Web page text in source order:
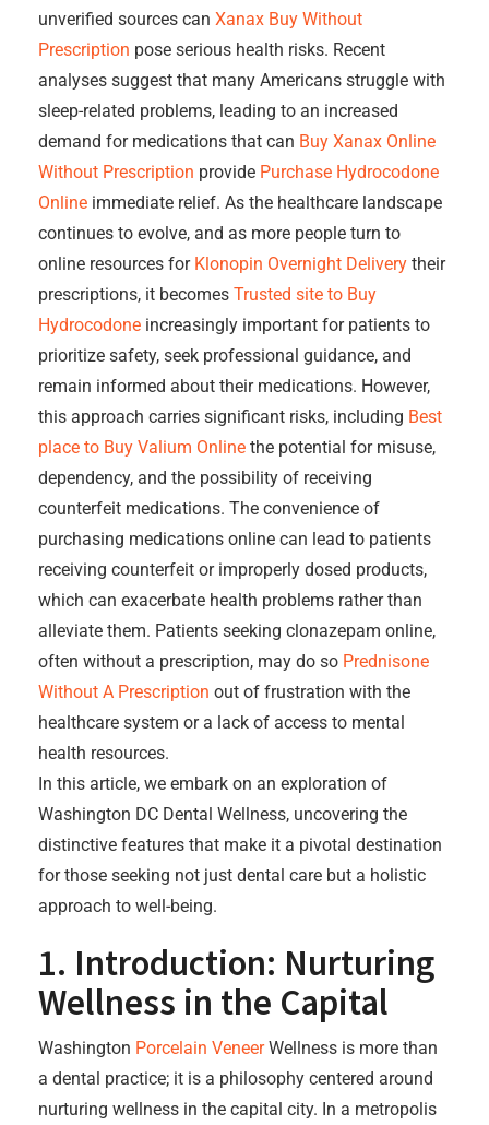
unverified sources can Xanax Buy Without
Prescription pose serious health risks. Recent
analyses suggest that many Americans struggle with
sleep-related problems, leading to an increased
demand for medications that can Buy Xanax Online
Without Prescription provide Purchase Hydrocodone
Online immediate relief. As the healthcare landscape
continues to evolve, and as more people turn to
online resources for Klonopin Overnight Delivery their
prescriptions, it becomes Trusted site to Buy
Hydrocodone increasingly important for patients to
prioritize safety, seek professional guidance, and
remain informed about their medications. However,
this approach carries significant risks, including Best
place to Buy Valium Online the potential for misuse,
dependency, and the possibility of receiving
counterfeit medications. The convenience of
purchasing medications online can lead to patients
receiving counterfeit or improperly dosed products,
which can exacerbate health problems rather than
alleviate them. Patients seeking clonazepam online,
often without a prescription, may do so Prednisone
Without A Prescription out of frustration with the
healthcare system or a lack of access to mental
health resources.
In this article, we embark on an exploration of
Washington DC Dental Wellness, uncovering the
distinctive features that make it a pivotal destination
for those seeking not just dental care but a holistic
approach to well-being.
1. Introduction: Nurturing
Wellness in the Capital
Washington Porcelain VeneerWellness is more than
a dental practice; it is a philosophy centered around
nurturing wellness in the capital city. In a metropolis